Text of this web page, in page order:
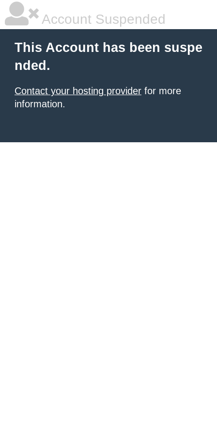
Account Suspended
This Account has been suspe
nded.
Contact your hosting provider for more
information.